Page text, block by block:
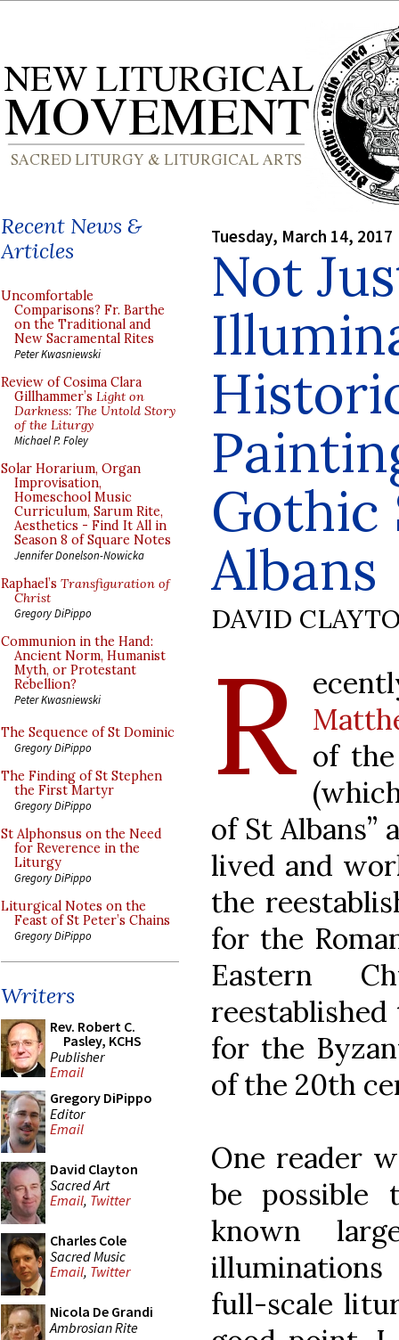
Recent News &
Articles
Uncomfortable
Comparisons? Fr. Barthe
on the Traditional and
New Sacramental Rites
Peter Kwasniewski
Review of Cosima Clara
Gillhammer’s Light on
Darkness: The Untold Story
of the Liturgy
Michael P. Foley
Solar Horarium, Organ
Improvisation,
Homeschool Music
Curriculum, Sarum Rite,
Aesthetics - Find It All in
Season 8 of Square Notes
Jennifer Donelson-Nowicka
Raphael’s Transfiguration of
Christ
Gregory DiPippo
Communion in the Hand:
Ancient Norm, Humanist
Myth, or Protestant
Rebellion?
Peter Kwasniewski
The Sequence of St Dominic
Gregory DiPippo
The Finding of St Stephen
the First Martyr
Gregory DiPippo
St Alphonsus on the Need
for Reverence in the
Liturgy
Gregory DiPippo
Liturgical Notes on the
Feast of St Peter’s Chains
Gregory DiPippo
Writers
Rev. Robert C.
Pasley, KCHS
Publisher
Email
Gregory DiPippo
Editor
Email
David Clayton
Sacred Art
Email, Twitter
Charles Cole
Sacred Music
Email, Twitter
Nicola De Grandi
Ambrosian Rite
Tuesday, March 14, 2017
Not
Gothic
Albans
DAVID
R of
of St
lived and
the
for the
Eastern
for the
of the 20th
One reader
be
known
full-scale